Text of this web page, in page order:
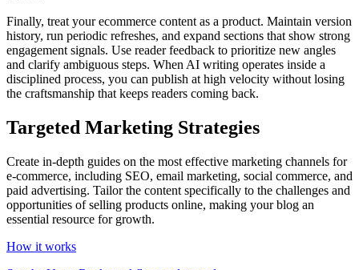
Finally, treat your ecommerce content as a product. Maintain version
history, run periodic refreshes, and expand sections that show strong
engagement signals. Use reader feedback to prioritize new angles
and clarify ambiguous steps. When AI writing operates inside a
disciplined process, you can publish at high velocity without losing
the craftsmanship that keeps readers coming back.
Targeted Marketing Strategies
Create in-depth guides on the most effective marketing channels for
e-commerce, including SEO, email marketing, social commerce, and
paid advertising. Tailor the content specifically to the challenges and
opportunities of selling products online, making your blog an
essential resource for growth.
How it works